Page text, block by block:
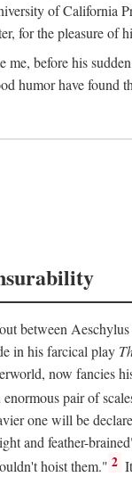
of California
for the pleasure of
me, before his
humor have found
between
in his farcical play
now fancies
pair of
one will be
and feather-
hoist them." 2